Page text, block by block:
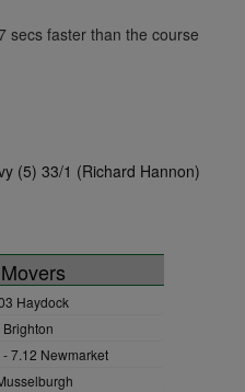
secs faster than the course
(5) 33/1 (Richard Hannon)
Haydock
- 7.12 Newmarket